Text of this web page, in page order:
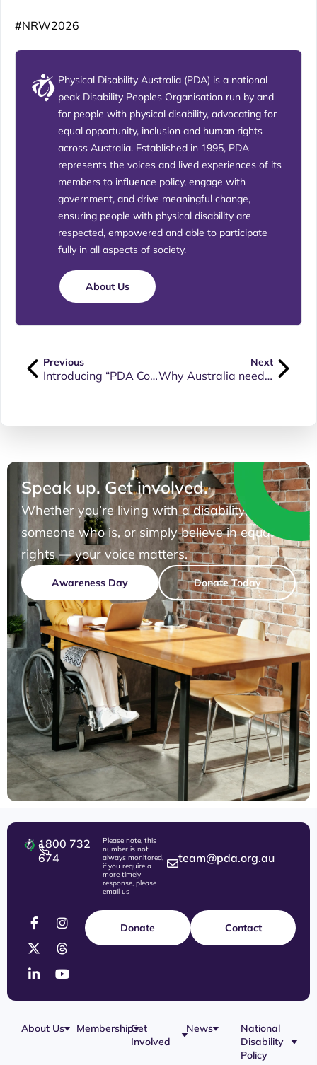
#NRW2026
Physical Disability Australia (PDA) is a national
peak Disability Peoples Organisation run by and
for people with physical disability, advocating for
equal opportunity, inclusion and human rights
across Australia. Established in 1995, PDA
represents the voices and lived experiences of its
members to influence policy, engage with
government, and drive meaningful change,
ensuring people with physical disability are
respected, empowered and able to participate
fully in all aspects of society.
About Us
Previous
Introducing “PDA Connect” – our new format Member Newsletter
Next
Why Australia needs a Human Rights Act
Speak up. Get involved.
Whether you’re living with a disability, know
someone who is, or simply believe in equal
rights — your voice matters.
Awareness Day Donate Today
1800 732
674
Please note, this
number is not
always monitored,
if you require a
more timely
response, please
email us
team@pda.org.au
Donate Contact
About Us
MembershipGet
Involved
News
National
Disability
Policy